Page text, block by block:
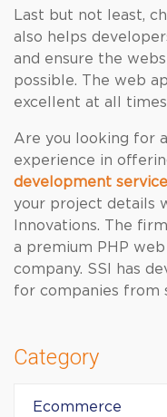
Last but not least,
also helps
and ensure the
possible. The web
excellent at all
Are you looking for
experience in
development
your project details
Innovations. The
a premium PHP
company. SSI has
for companies from
Category
Ecommerce